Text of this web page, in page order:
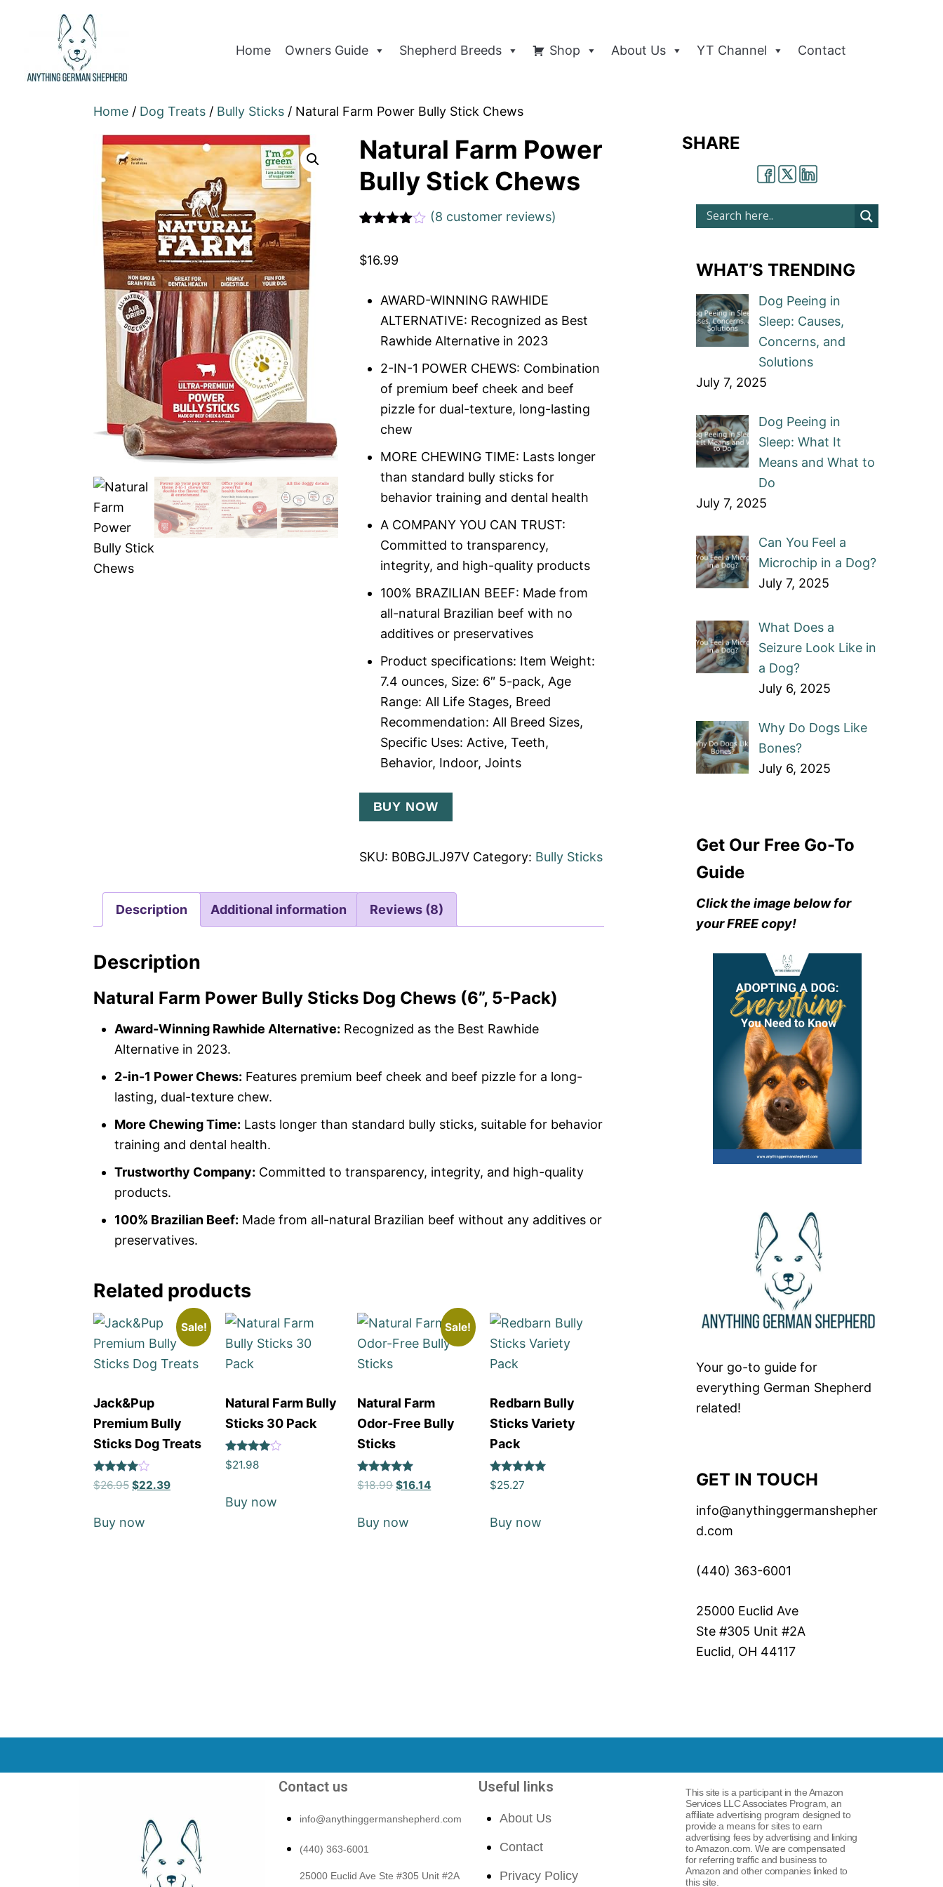
Home Owners Guide Shepherd Breeds Shop About Us YT Channel Contact
Home / Dog Treats / Bully Sticks / Natural Farm Power Bully Stick Chews
Natural Farm Power
Bully Stick Chews
based
r rating
(8 customer reviews)
$16.99
AWARD-WINNING RAWHIDE
ALTERNATIVE: Recognized as Best
Rawhide Alternative in 2023
2-IN-1 POWER CHEWS: Combination
of premium beef cheek and beef
pizzle for dual-texture, long-lasting
chew
MORE CHEWING TIME: Lasts longer
than standard bully sticks for
behavior training and dental health
A COMPANY YOU CAN TRUST:
Committed to transparency,
integrity, and high-quality products
100% BRAZILIAN BEEF: Made from
all-natural Brazilian beef with no
additives or preservatives
Product specifications: Item Weight:
7.4 ounces, Size: 6″ 5-pack, Age
Range: All Life Stages, Breed
Recommendation: All Breed Sizes,
Specific Uses: Active, Teeth,
Behavior, Indoor, Joints
BUY NOW
SKU: B0BGJLJ97V Category: Bully Sticks
Description Additional information Reviews (8)
Description
Natural Farm Power Bully Sticks Dog Chews (6”, 5-Pack)
Award-Winning Rawhide Alternative: Recognized as the Best Rawhide
Alternative in 2023.
2-in-1 Power Chews: Features premium beef cheek and beef pizzle for a long-
lasting, dual-texture chew.
More Chewing Time: Lasts longer than standard bully sticks, suitable for behavior
training and dental health.
Trustworthy Company: Committed to transparency, integrity, and high-quality
products.
100% Brazilian Beef: Made from all-natural Brazilian beef without any additives or
preservatives.
Related products
Sale!
Jack&Pup
Premium Bully
Sticks Dog Treats
Rated
4
$26.95 $22.39
Buy now
Natural Farm Bully
Sticks 30 Pack
Rated
4
$21.98
Buy now
Sale!
Natural Farm
Odor-Free Bully
Sticks
Rated
5
$18.99 $16.14
Buy now
Redbarn Bully
Sticks Variety
Pack
Rated
5
$25.27
Buy now
SHARE
WHAT’S TRENDING
Dog Peeing in
Sleep: Causes,
Concerns, and
Solutions
July 7, 2025
Dog Peeing in
Sleep: What It
Means and What to
Do
July 7, 2025
Can You Feel a
Microchip in a Dog?
July 7, 2025
What Does a
Seizure Look Like in
a Dog?
July 6, 2025
Why Do Dogs Like
Bones?
July 6, 2025
Get Our Free Go-To
Guide
Click the image below for
your FREE copy!
Your go-to guide for
everything German Shepherd
related!
GET IN TOUCH
info@anythinggermanshepher
d.com
(440) 363-6001
25000 Euclid Ave
Ste #305 Unit #2A
Euclid, OH 44117
Contact us
info@anythinggermanshepherd.com
(440) 363-6001
25000 Euclid Ave Ste #305 Unit #2A
Useful links
About Us
Contact
Privacy Policy
This site is a participant in the Amazon
Services LLC Associates Program, an
affiliate advertising program designed to
provide a means for sites to earn
advertising fees by advertising and linking
to Amazon.com. We are compensated
for referring traffic and business to
Amazon and other companies linked to
this site.